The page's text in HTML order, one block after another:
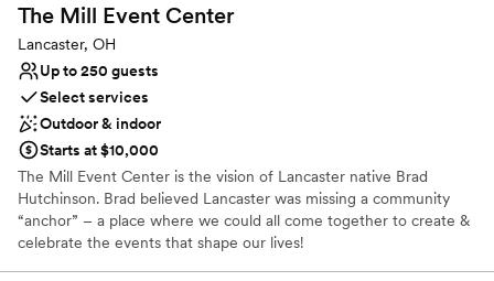
The Mill Event Center
Lancaster, OH
Up to 250 guests
Select services
Outdoor & indoor
Starts at $10,000
The Mill Event Center is the vision of Lancaster native Brad
Hutchinson. Brad believed Lancaster was missing a community
“anchor” – a place where we could all come together to create &
celebrate the events that shape our lives!